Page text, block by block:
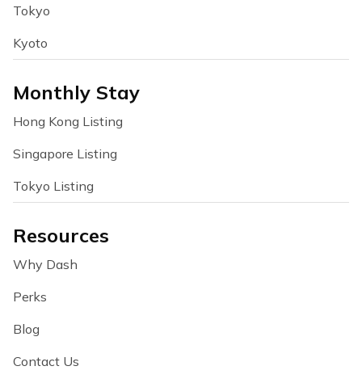
Tokyo
Kyoto
Monthly Stay
Hong Kong Listing
Singapore Listing
Tokyo Listing
Resources
Why Dash
Perks
Blog
Contact Us